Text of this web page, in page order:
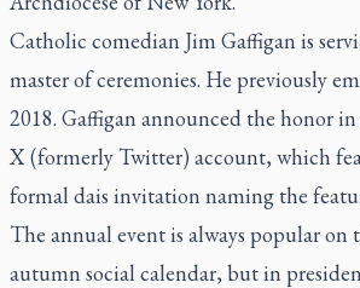
Catholic comedian Jim Gaffigan is
master of ceremonies. He previously
2018. Gaffigan announced the honor in
X (formerly Twitter) account, which
formal dais invitation naming the
The annual event is always popular on
autumn social calendar, but in